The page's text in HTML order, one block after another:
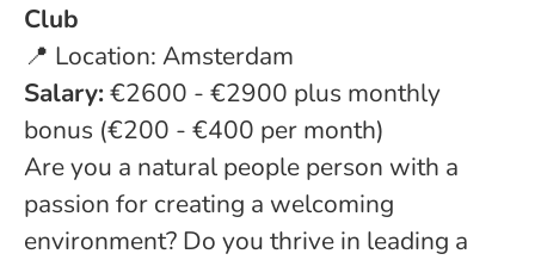
Club
📍 Location: Amsterdam
Salary:€2600 - €2900 plus monthly
bonus (€200 - €400 per month)
Are you a natural people person with a
passion for creating a welcoming
environment? Do you thrive in leading a